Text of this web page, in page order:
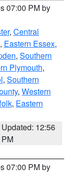
07:00 PM by
, Central
, Eastern Essex,
, Southern
Plymouth,
, Southern
, Western
, Eastern
Updated: 12:56
PM
07:00 PM by